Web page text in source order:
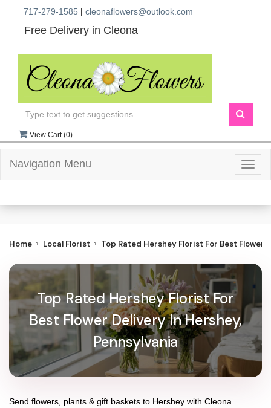
717-279-1585 | cleonaflowers@outlook.com
Free Delivery in Cleona
View Cart (0)
Navigation Menu
Home Local Florist Top Rated Hershey Florist For Best Flower
Top Rated Hershey Florist For
Best Flower Delivery In Hershey,
Pennsylvania
Send flowers, plants & gift baskets to Hershey with Cleona